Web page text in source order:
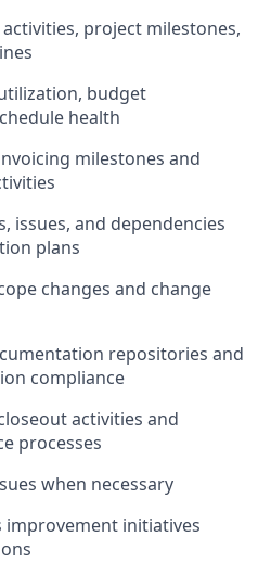
project milestones,
, budget
health
milestones and
issues, and dependencies
plans
changes and change
repositories and
compliance
activities and
processes
when necessary
initiatives